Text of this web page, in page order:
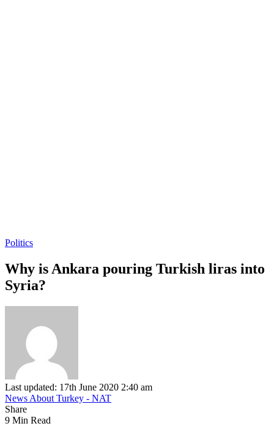
Politics
Why is Ankara pouring Turkish liras into
Syria?
Last updated: 17th June 2020 2:40 am
News About Turkey - NAT
Share
9 Min Read